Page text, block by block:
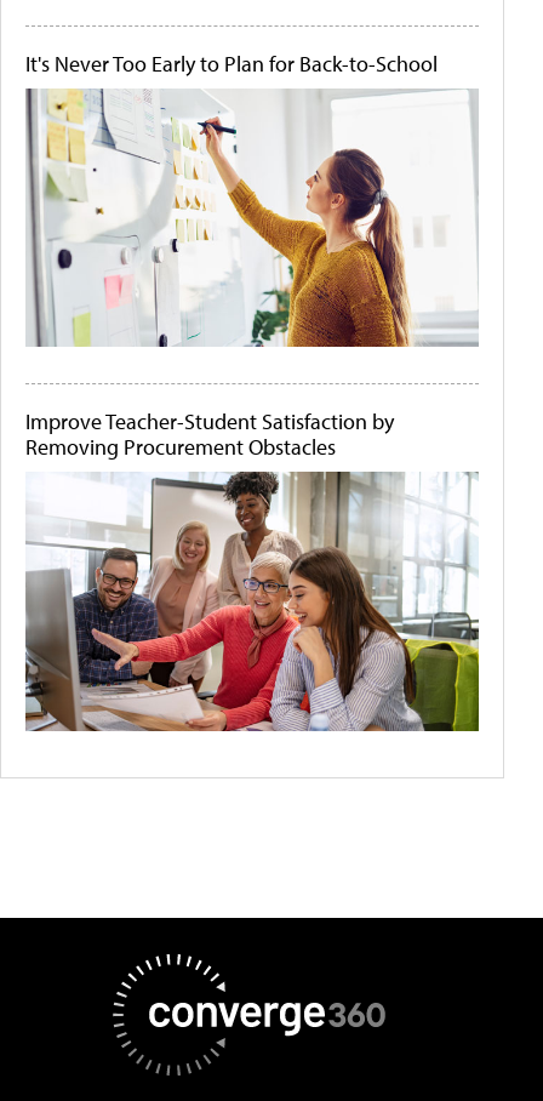
It's Never Too Early to Plan for Back-to-School
Improve Teacher-Student Satisfaction by
Removing Procurement Obstacles